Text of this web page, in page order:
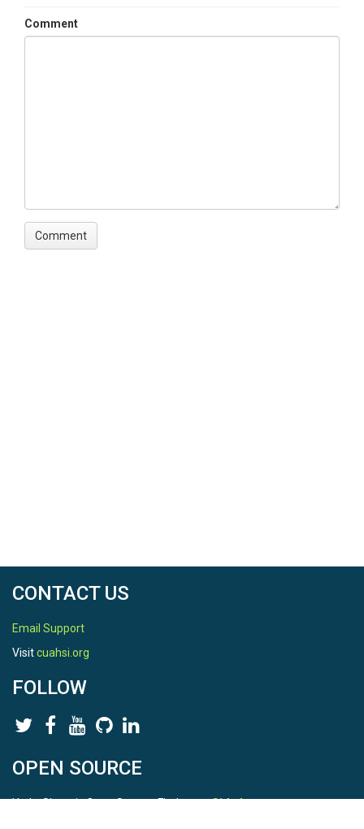
Comment
CONTACT US
Email Support
Visitcuahsi.org
FOLLOW
OPEN SOURCE
HydroShare is Open Source. Find us onGithub.